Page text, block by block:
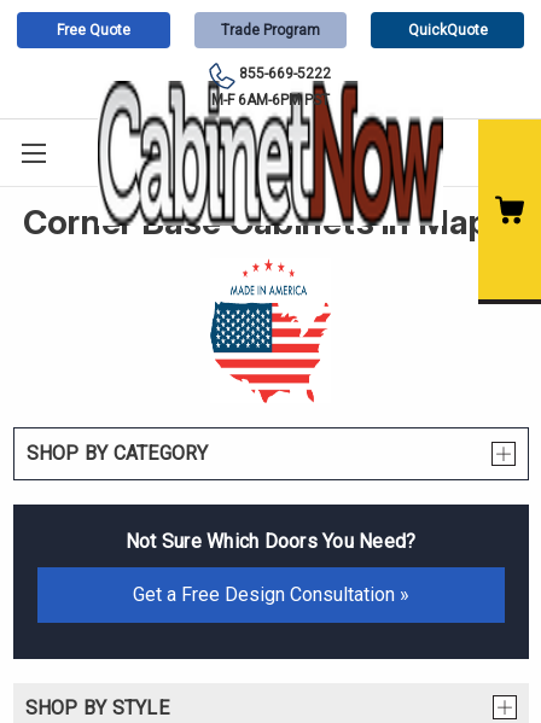
Free Quote Trade Program QuickQuote
855-669-5222
M-F 6AM-6PM PST
Corner Base Cabinets in Maple
SHOP BY CATEGORY
Not Sure Which Doors You Need?
Get a Free Design Consultation »
SHOP BY STYLE